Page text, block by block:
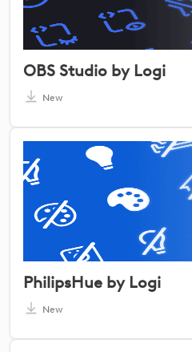
OBS Studio by Logi
New
PhilipsHue by Logi
New